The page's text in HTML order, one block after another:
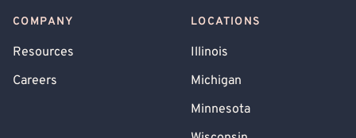
COMPANY
Resources
Careers
LOCATIONS
Illinois
Michigan
Minnesota